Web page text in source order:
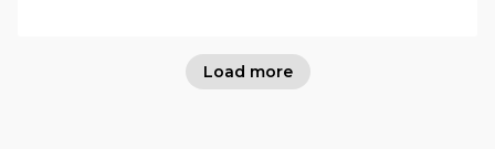
Load more